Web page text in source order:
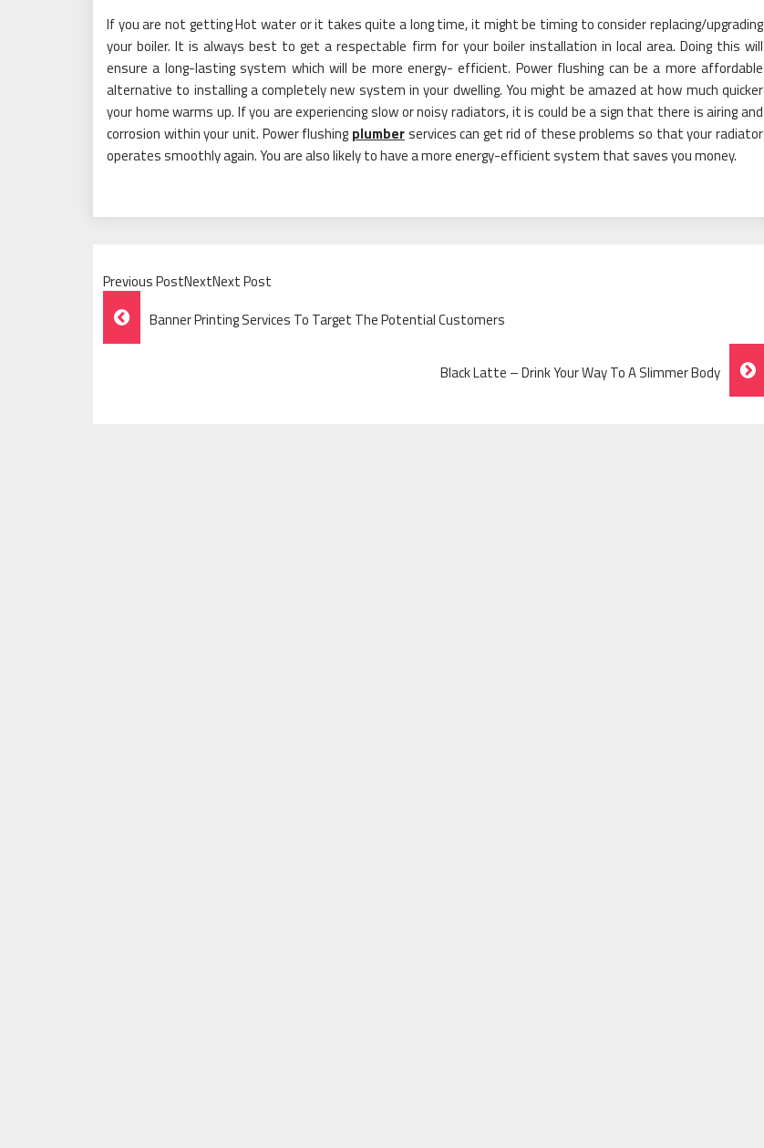
If you are not getting Hot water or it takes quite a long time, it might be timing to consider replacing/upgrading
your boiler. It is always best to get a respectable firm for your boiler installation in local area. Doing this will
ensure a long-lasting system which will be more energy- efficient. Power flushing can be a more affordable
alternative to installing a completely new system in your dwelling. You might be amazed at how much quicker
your home warms up. If you are experiencing slow or noisy radiators, it is could be a sign that there is airing and
corrosion within your unit. Power flushing plumberservices can get rid of these problems so that your radiator
operates smoothly again. You are also likely to have a more energy-efficient system that saves you money.
Previous PostNextNext Post
Post
Navigation
Banner Printing Services To Target The Potential Customers
Black Latte – Drink Your Way To A Slimmer Body